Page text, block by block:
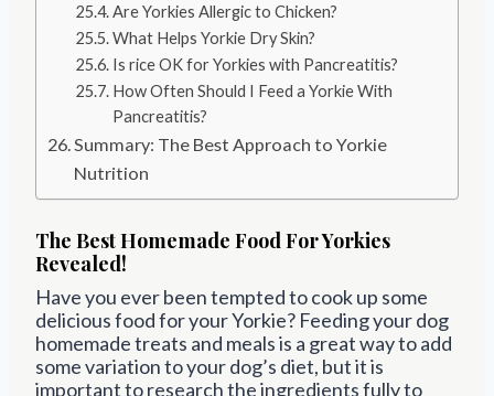
Are Yorkies Allergic to Chicken?
What Helps Yorkie Dry Skin?
Is rice OK for Yorkies with Pancreatitis?
How Often Should I Feed a Yorkie With
Pancreatitis?
Summary: The Best Approach to Yorkie
Nutrition
The Best Homemade Food For Yorkies
Revealed!
Have you ever been tempted to cook up some
delicious food for your Yorkie? Feeding your dog
homemade treats and meals is a great way to add
some variation to your dog’s diet, but it is
important to research the ingredients fully to